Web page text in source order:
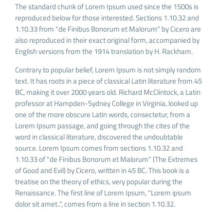
The standard chunk of Lorem Ipsum used since the 1500s is
reproduced below for those interested. Sections 1.10.32 and
1.10.33 from "de Finibus Bonorum et Malorum" by Cicero are
also reproduced in their exact original form, accompanied by
English versions from the 1914 translation by H. Rackham.
Contrary to popular belief, Lorem Ipsum is not simply random
text. It has roots in a piece of classical Latin literature from 45
BC, making it over 2000 years old. Richard McClintock, a Latin
professor at Hampden-Sydney College in Virginia, looked up
one of the more obscure Latin words, consectetur, from a
Lorem Ipsum passage, and going through the cites of the
word in classical literature, discovered the undoubtable
source. Lorem Ipsum comes from sections 1.10.32 and
1.10.33 of "de Finibus Bonorum et Malorum" (The Extremes
of Good and Evil) by Cicero, written in 45 BC. This book is a
treatise on the theory of ethics, very popular during the
Renaissance. The first line of Lorem Ipsum, "Lorem ipsum
dolor sit amet..", comes from a line in section 1.10.32.